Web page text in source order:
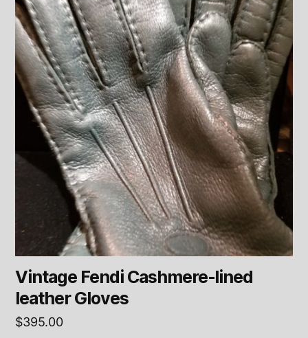
Vintage Fendi Cashmere-lined
leather Gloves
$395.00